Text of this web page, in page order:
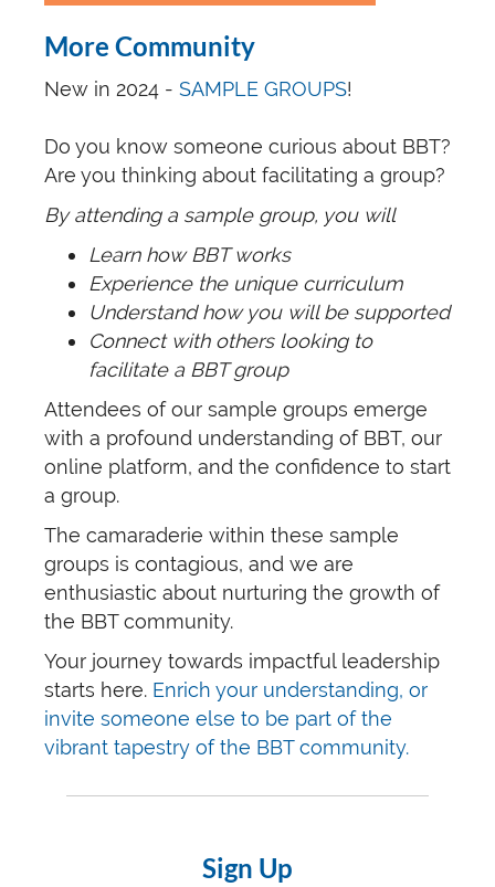
More Community
New in 2024 - SAMPLE GROUPS!
Do you know someone curious about BBT?
Are you thinking about facilitating a group?
By attending a sample group, you will
Learn how BBT works
Experience the unique curriculum
Understand how you will be supported
Connect with others looking to
facilitate a BBT group
Attendees of our sample groups emerge
with a profound understanding of BBT, our
online platform, and the confidence to start
a group.
The camaraderie within these sample
groups is contagious, and we are
enthusiastic about nurturing the growth of
the BBT community.
Your journey towards impactful leadership
starts here. Enrich your understanding, or
invite someone else to be part of the
vibrant tapestry of the BBT community.
Sign Up